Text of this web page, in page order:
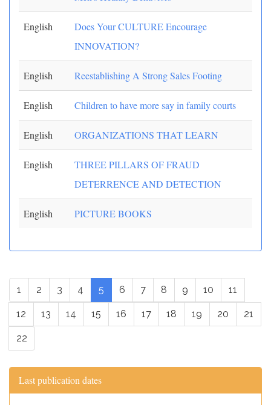
English
Does Your CULTURE Encourage
INNOVATION?
English Reestablishing A Strong Sales Footing
English Children to have more say in family courts
English ORGANIZATIONS THAT LEARN
English
THREE PILLARS OF FRAUD
DETERRENCE AND DETECTION
English PICTURE BOOKS
1 2 3 4 5 6 7 8 9 10 11
12 13 14 15 16 17 18 19 20 21
22
Last publication dates